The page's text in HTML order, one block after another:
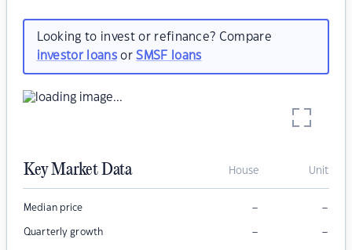
Looking to invest or refinance? Compare
investor loansorSMSF loans
Key Market Data House Unit
Median price – –
Quarterly growth – –